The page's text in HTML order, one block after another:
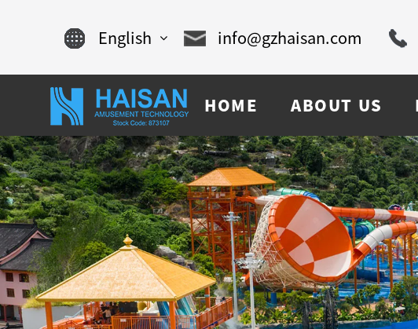
English
Chinese
français
Español
русский
português
العربية
info@gzhaisan.com
HOME ABOUT US